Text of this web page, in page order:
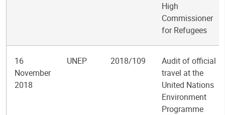
High
Commissioner
for Refugees
16
November
2018
UNEP 2018/109
Audit of official
travel at the
United Nations
Environment
Programme